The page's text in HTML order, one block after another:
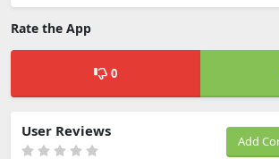
Rate the App
0
Add
User Reviews